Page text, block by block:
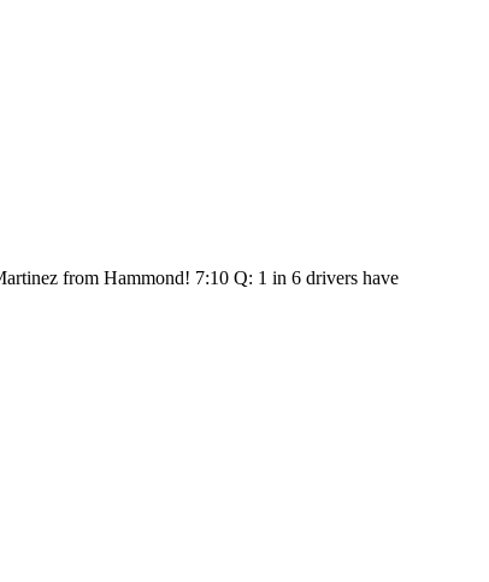
from Hammond! 7:10 Q: 1 in 6 drivers have